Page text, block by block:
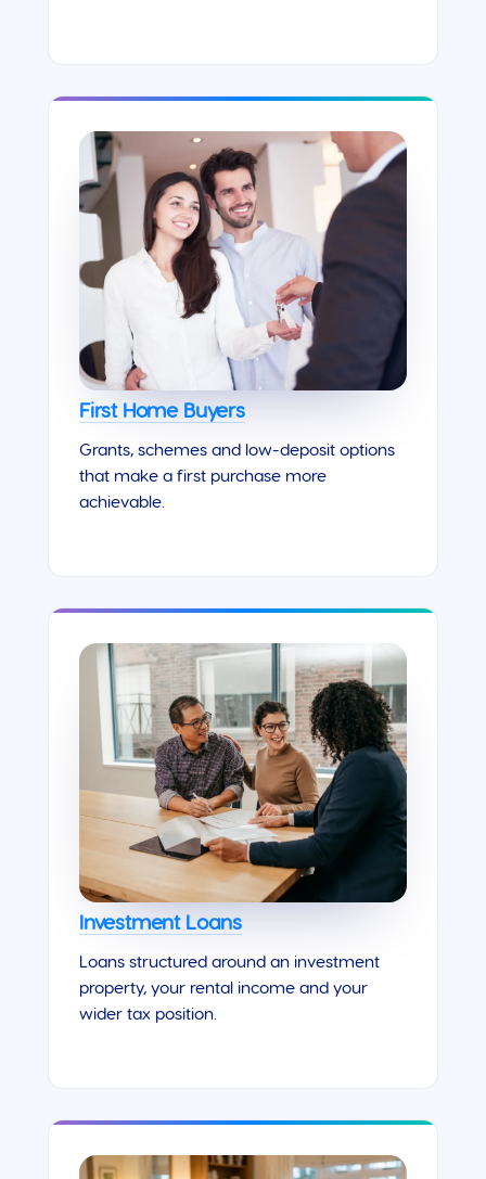
First Home Buyers
Grants, schemes and low-deposit options
that make a first purchase more
achievable.
Investment Loans
Loans structured around an investment
property, your rental income and your
wider tax position.